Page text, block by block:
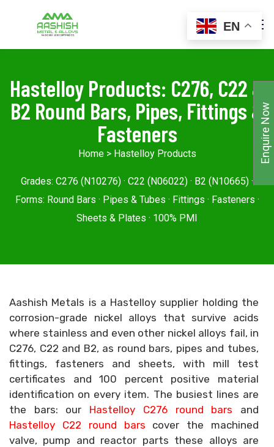
Hastelloy Products: C276, C22 &
B2 Round Bars, Pipes, Fittings &
Fasteners
Home> Hastelloy Products
Grades: C276 (N10276) · C22 (N06022) · B2 (N10665) ·
Forms: Round Bars · Pipes & Tubes · Fittings · Fasteners ·
Sheets & Plates · 100% PMI
Aashish Metals is a Hastelloy supplier holding the
corrosion-grade nickel alloys that survive acids
where stainless and even other nickel alloys fail, in
C276, C22 and B2, as round bars, pipes and tubes,
fittings, fasteners and sheets, with mill test
certificates and 100 percent positive material
identification on every item. The busiest lines are
the bars: our Hastelloy C276 round bars and
Hastelloy C22 round bars cover the machined
valve, pump and reactor parts these alloys are
EN
Enquire Now